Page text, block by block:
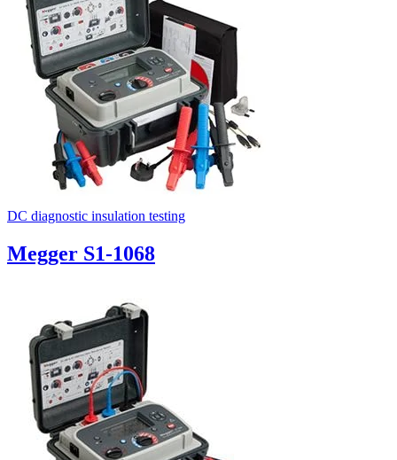
DC diagnostic insulation testing
Megger S1-1068